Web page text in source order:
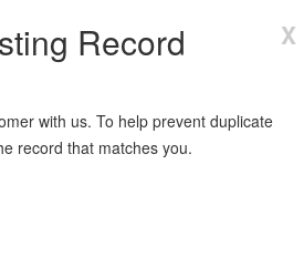
X
Record
with us. To help prevent duplicate
record that matches you.